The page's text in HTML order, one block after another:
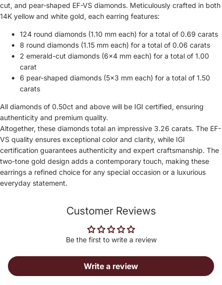
cut, and pear-shaped EF-VS diamonds. Meticulously crafted in both
14K yellow and white gold, each earring features:
124 round diamonds (1.10 mm each) for a total of 0.69 carats
8 round diamonds (1.15 mm each) for a total of 0.06 carats
2 emerald-cut diamonds (6×4 mm each) for a total of 1.00
carat
6 pear-shaped diamonds (5×3 mm each) for a total of 1.50
carats
All diamonds of 0.50ct and above will be IGI certified, ensuring
authenticity and premium quality.
Altogether, these diamonds total an impressive 3.26 carats. The EF-
VS quality ensures exceptional color and clarity, while IGI
certification guarantees authenticity and expert craftsmanship. The
two-tone gold design adds a contemporary touch, making these
earrings a refined choice for any special occasion or a luxurious
everyday statement.
Customer Reviews
Be the first to write a review
Write a review